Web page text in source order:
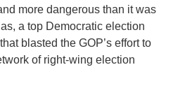
more dangerous than it was
a top Democratic election
blasted the GOP’s effort to
of right-wing election